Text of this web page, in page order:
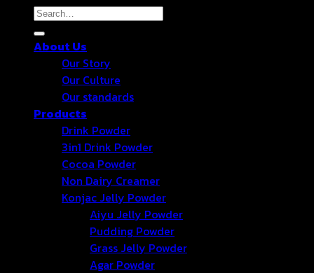
hongtercompany@gmail.com
+66 63-2211269 +66 86-3540351
Search
for:
About Us
Our Story
Our Culture
Our standards
Products
Drink Powder
3in1 Drink Powder
Cocoa Powder
Non Dairy Creamer
Konjac Jelly Powder
Aiyu Jelly Powder
Pudding Powder
Grass Jelly Powder
Agar Powder